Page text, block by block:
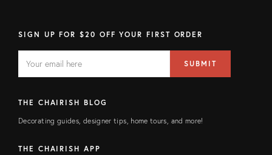
SIGN UP FOR $20 OFF YOUR FIRST ORDER
FIELD
address
SUBMIT
THE CHAIRISH BLOG
Decorating guides, designer tips, home tours, and more!
THE CHAIRISH APP